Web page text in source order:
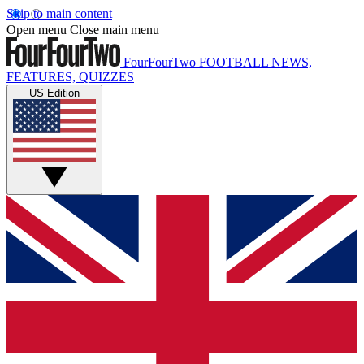
Skip to main content
Open menu Close main menu
FourFourTwo FOOTBALL NEWS,
FEATURES, QUIZZES
US Edition